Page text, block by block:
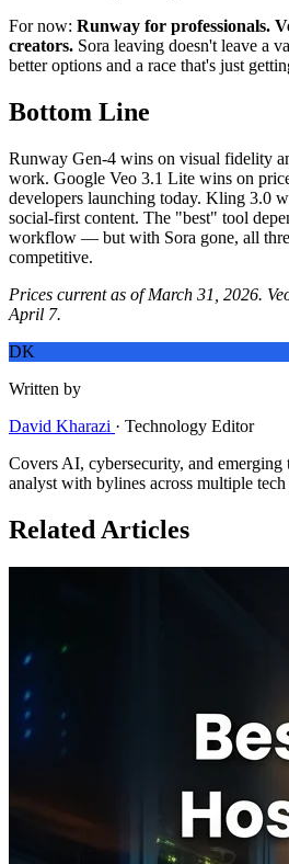
For now: Runway for professionals.
creators. Sora leaving doesn't leave a
better options and a race that's just
Bottom Line
Runway Gen-4 wins on visual fidelity
work. Google Veo 3.1 Lite wins on
developers launching today. Kling 3.0
social-first content. The "best" tool
workflow — but with Sora gone, all
competitive.
Prices current as of March 31, 2026.
April 7.
DK
Written by
David Kharazi · Technology Editor
Covers AI, cybersecurity, and
analyst with bylines across multiple
Related Articles